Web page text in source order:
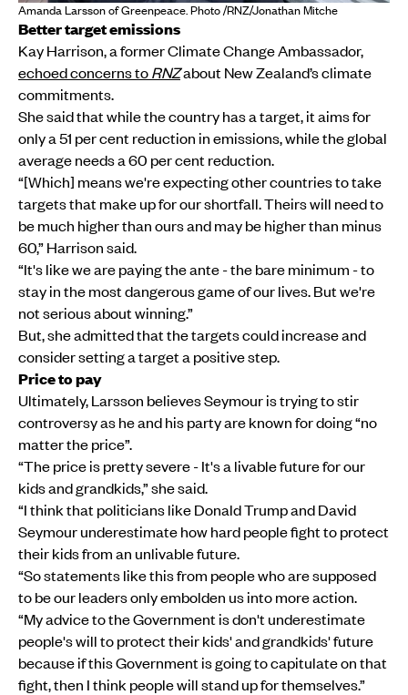
Amanda Larsson of Greenpeace. Photo /RNZ/Jonathan Mitche
Better target emissions
Kay Harrison, a former Climate Change Ambassador,
echoed concerns toRNZabout New Zealand’s climate
commitments.
She said that while the country has a target, it aims for
only a 51 per cent reduction in emissions, while the global
average needs a 60 per cent reduction.
“[Which] means we're expecting other countries to take
targets that make up for our shortfall. Theirs will need to
be much higher than ours and may be higher than minus
60,” Harrison said.
“It's like we are paying the ante - the bare minimum - to
stay in the most dangerous game of our lives. But we're
not serious about winning.”
But, she admitted that the targets could increase and
consider setting a target a positive step.
Price to pay
Ultimately, Larsson believes Seymour is trying to stir
controversy as he and his party are known for doing “no
matter the price”.
“The price is pretty severe - It's a livable future for our
kids and grandkids,” she said.
“I think that politicians like Donald Trump and David
Seymour underestimate how hard people fight to protect
their kids from an unlivable future.
“So statements like this from people who are supposed
to be our leaders only embolden us into more action.
“My advice to the Government is don't underestimate
people's will to protect their kids' and grandkids' future
because if this Government is going to capitulate on that
fight, then I think people will stand up for themselves.”